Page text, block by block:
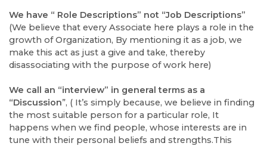
We have “ Role Descriptions” not “Job Descriptions”
(We believe that every Associate here plays a role in the
growth of Organization, By mentioning it as a job, we
make this act as just a give and take, thereby
disassociating with the purpose of work here)
We call an “interview” in general terms as a
“Discussion”, ( It’s simply because, we believe in finding
the most suitable person for a particular role, It
happens when we find people, whose interests are in
tune with their personal beliefs and strengths.This